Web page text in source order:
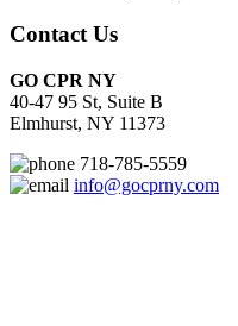
Contact Us
GO CPR NY
40-47 95 St, Suite B
Elmhurst, NY 11373
718-785-5559
info@gocprny.com